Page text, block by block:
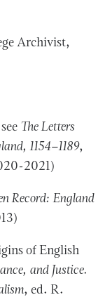
Archivist,
The Letters
1154–1189,
2021)
Record: England
of English
and Justice.
, ed. R.